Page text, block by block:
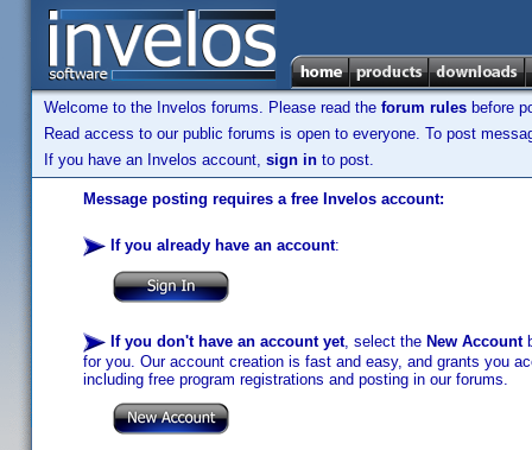
Welcome to the Invelos forums. Please read the forum rules before
Read access to our public forums is open to everyone. To post
If you have an Invelos account, sign in to post.
Message posting requires a free Invelos account:
If you already have an account:
If you don't have an account yet, select the New Account
for you. Our account creation is fast and easy, and grants you
including free program registrations and posting in our forums.